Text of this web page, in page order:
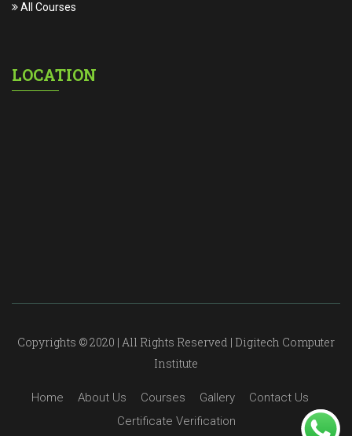
All Courses
LOCATION
Copyrights © 2020 | All Rights Reserved | Digitech Computer
Institute
Home About Us Courses Gallery
Contact Us
Certificate Verification